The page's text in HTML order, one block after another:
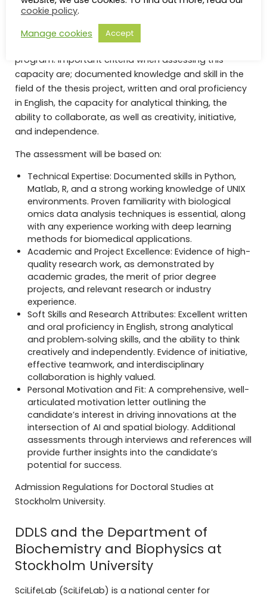
Selection
The selection amongst the eligible candidates will be
based on their capacity to successfully complete the
program. Important criteria when assessing this
capacity are; documented knowledge and skill in the
field of the thesis project, written and oral proficiency
in English, the capacity for analytical thinking, the
ability to collaborate, as well as creativity, initiative,
and independence.
The assessment will be based on:
Technical Expertise: Documented skills in Python,
Matlab, R, and a strong working knowledge of UNIX
environments. Proven familiarity with biological
omics data analysis techniques is essential, along
with any experience working with deep learning
methods for biomedical applications.
Academic and Project Excellence: Evidence of high-
quality research work, as demonstrated by
academic grades, the merit of prior degree
projects, and relevant research or industry
experience.
Soft Skills and Research Attributes: Excellent written
and oral proficiency in English, strong analytical
and problem‐solving skills, and the ability to think
creatively and independently. Evidence of initiative,
effective teamwork, and interdisciplinary
collaboration is highly valued.
Personal Motivation and Fit: A comprehensive, well-
articulated motivation letter outlining the
candidate’s interest in driving innovations at the
intersection of AI and spatial biology. Additional
assessments through interviews and references will
provide further insights into the candidate’s
potential for success.
Admission Regulations for Doctoral Studies at
Stockholm University.
DDLS and the Department of
Biochemistry and Biophysics at
Stockholm University
SciLifeLab (SciLifeLab) is a national center for
cookie policy.
Manage cookies
Accept